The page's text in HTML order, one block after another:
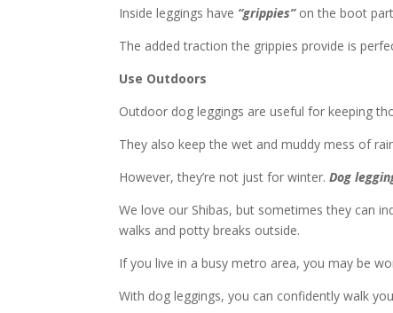
Inside leggings have “grippies”on the boot
The added traction the grippies provide is
Use Outdoors
Outdoor dog leggings are useful for keeping
They also keep the wet and muddy mess of
However, they’re not just for winter.Dog
We love our Shibas, but sometimes they can
walks and potty breaks outside.
If you live in a busy metro area, you may be
With dog leggings, you can confidently walk